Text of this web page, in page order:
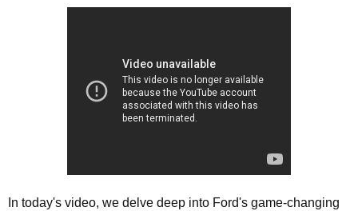
In today's video, we delve deep into Ford's game-changing